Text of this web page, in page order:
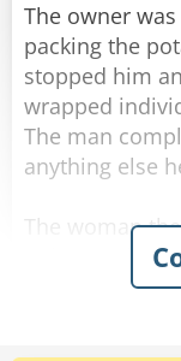
The owner
packing the
stopped him
wrapped
The man
anything else
The woman
onions to be
The shop